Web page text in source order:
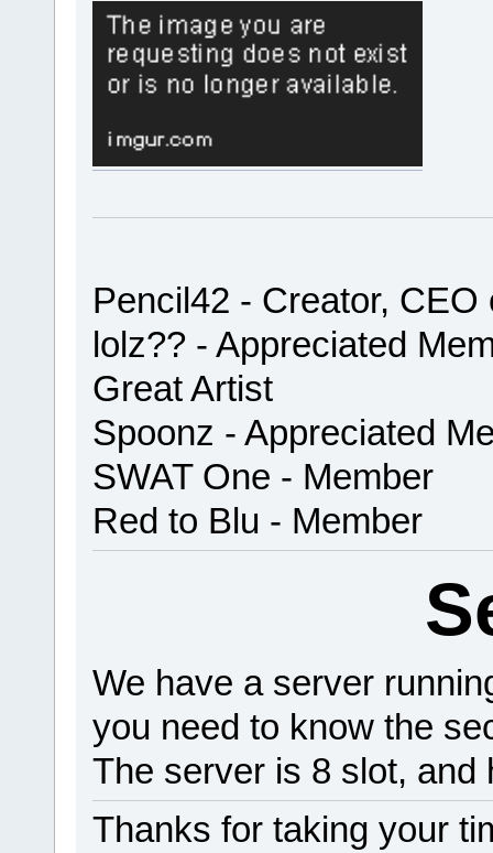
Pencil42 - Creator, CEO
lolz?? - Appreciated
Great Artist
Spoonz - Appreciated
SWAT One - Member
Red to Blu - Member
We have a server
you need to know the
The server is 8 slot, and
Thanks for taking your